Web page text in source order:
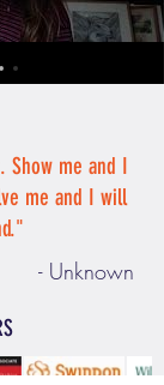
Show me and I
me and I will
- Unknown